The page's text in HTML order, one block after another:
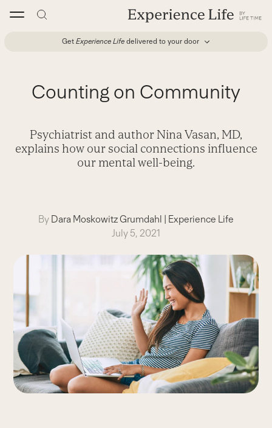
Get Experience Life delivered to your door
Counting on Community
Psychiatrist and author Nina Vasan, MD,
explains how our social connections influence
our mental well-being.
By Dara Moskowitz Grumdahl | Experience Life
July 5, 2021